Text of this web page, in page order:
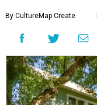
By CultureMap Create